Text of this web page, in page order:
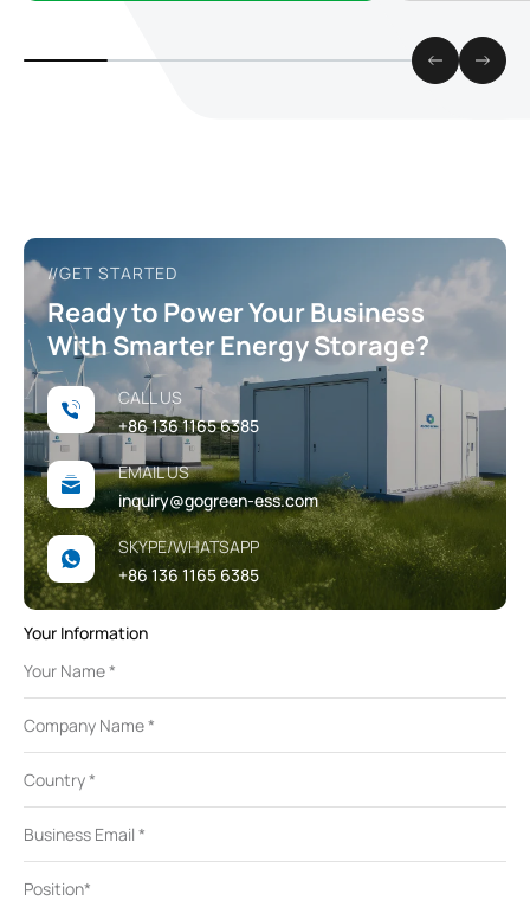
reliable and
//GET STARTED
Ready to Power Your Business
With Smarter Energy Storage?
CALL US
+86 136 1165 6385
EMAIL US
inquiry@gogreen-ess.com
SKYPE/WHATSAPP
+86 136 1165 6385
Your Information